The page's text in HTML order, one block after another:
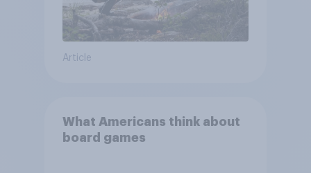
Article
What Americans think about
board games